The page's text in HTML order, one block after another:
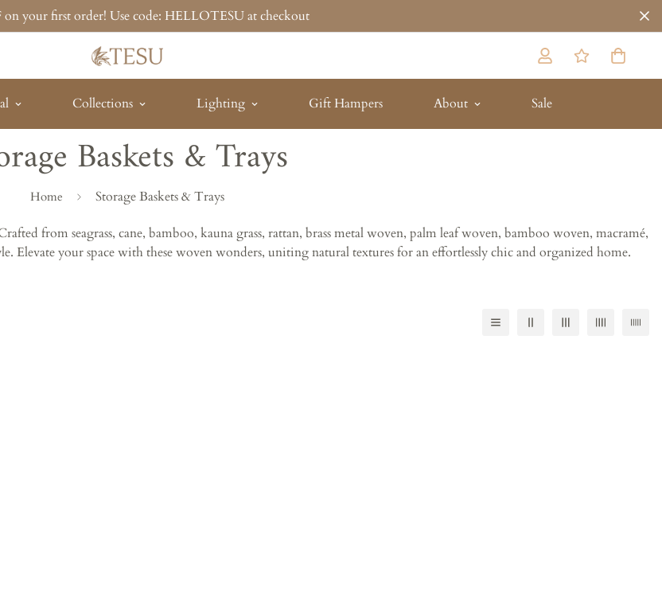
on your first order! Use code: HELLOTESU at checkout
Collections Lighting Gift Hampers About Sale
Baskets & Trays
Home Storage Baskets & Trays
from seagrass, cane, bamboo, kauna grass, rattan, brass metal woven, palm leaf woven, bamboo woven, macramé,
Elevate your space with these woven wonders, uniting natural textures for an effortlessly chic and organized home.